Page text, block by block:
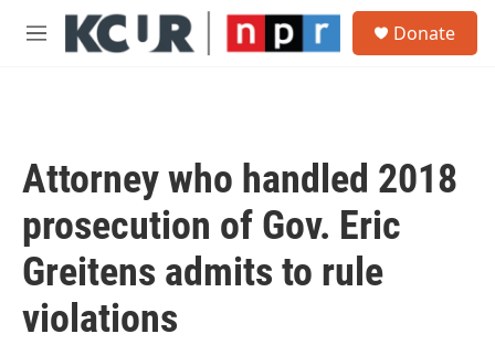
Skip to main content
M
Donate
Attorney who handled 2018
prosecution of Gov. Eric
Greitens admits to rule
violations